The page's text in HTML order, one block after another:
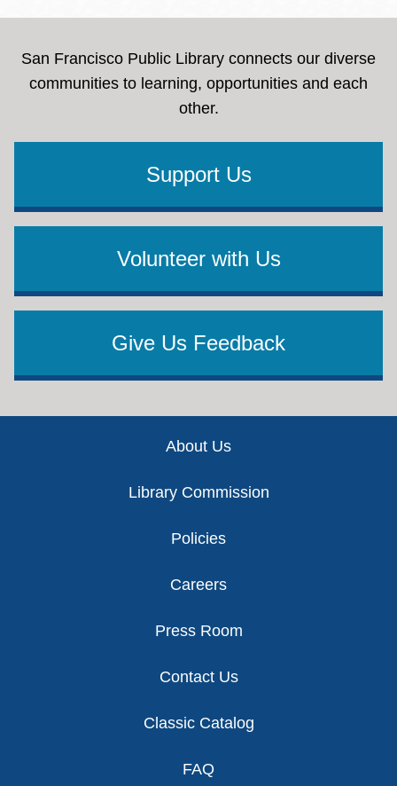
San Francisco Public Library connects our diverse
communities to learning, opportunities and each
other.
Support Us
Volunteer with Us
Give Us Feedback
About Us
Library Commission
Policies
Careers
Press Room
Contact Us
Classic Catalog
FAQ